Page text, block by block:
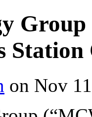
Group
on Nov